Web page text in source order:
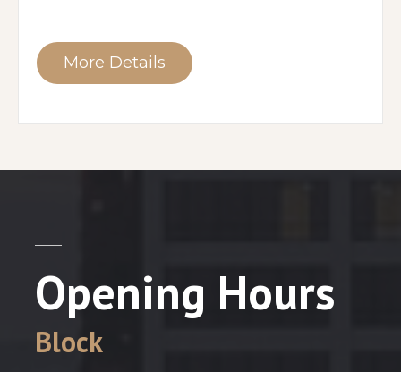
More Details
Opening Hours
Block